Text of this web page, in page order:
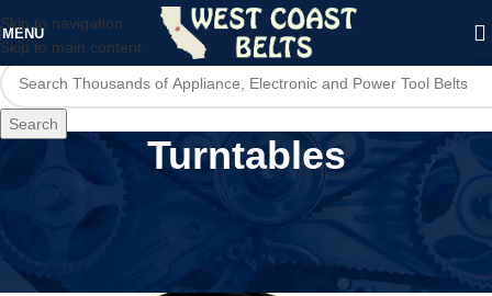
Skip to navigation
Skip to main content
MENU
Search
Turntables